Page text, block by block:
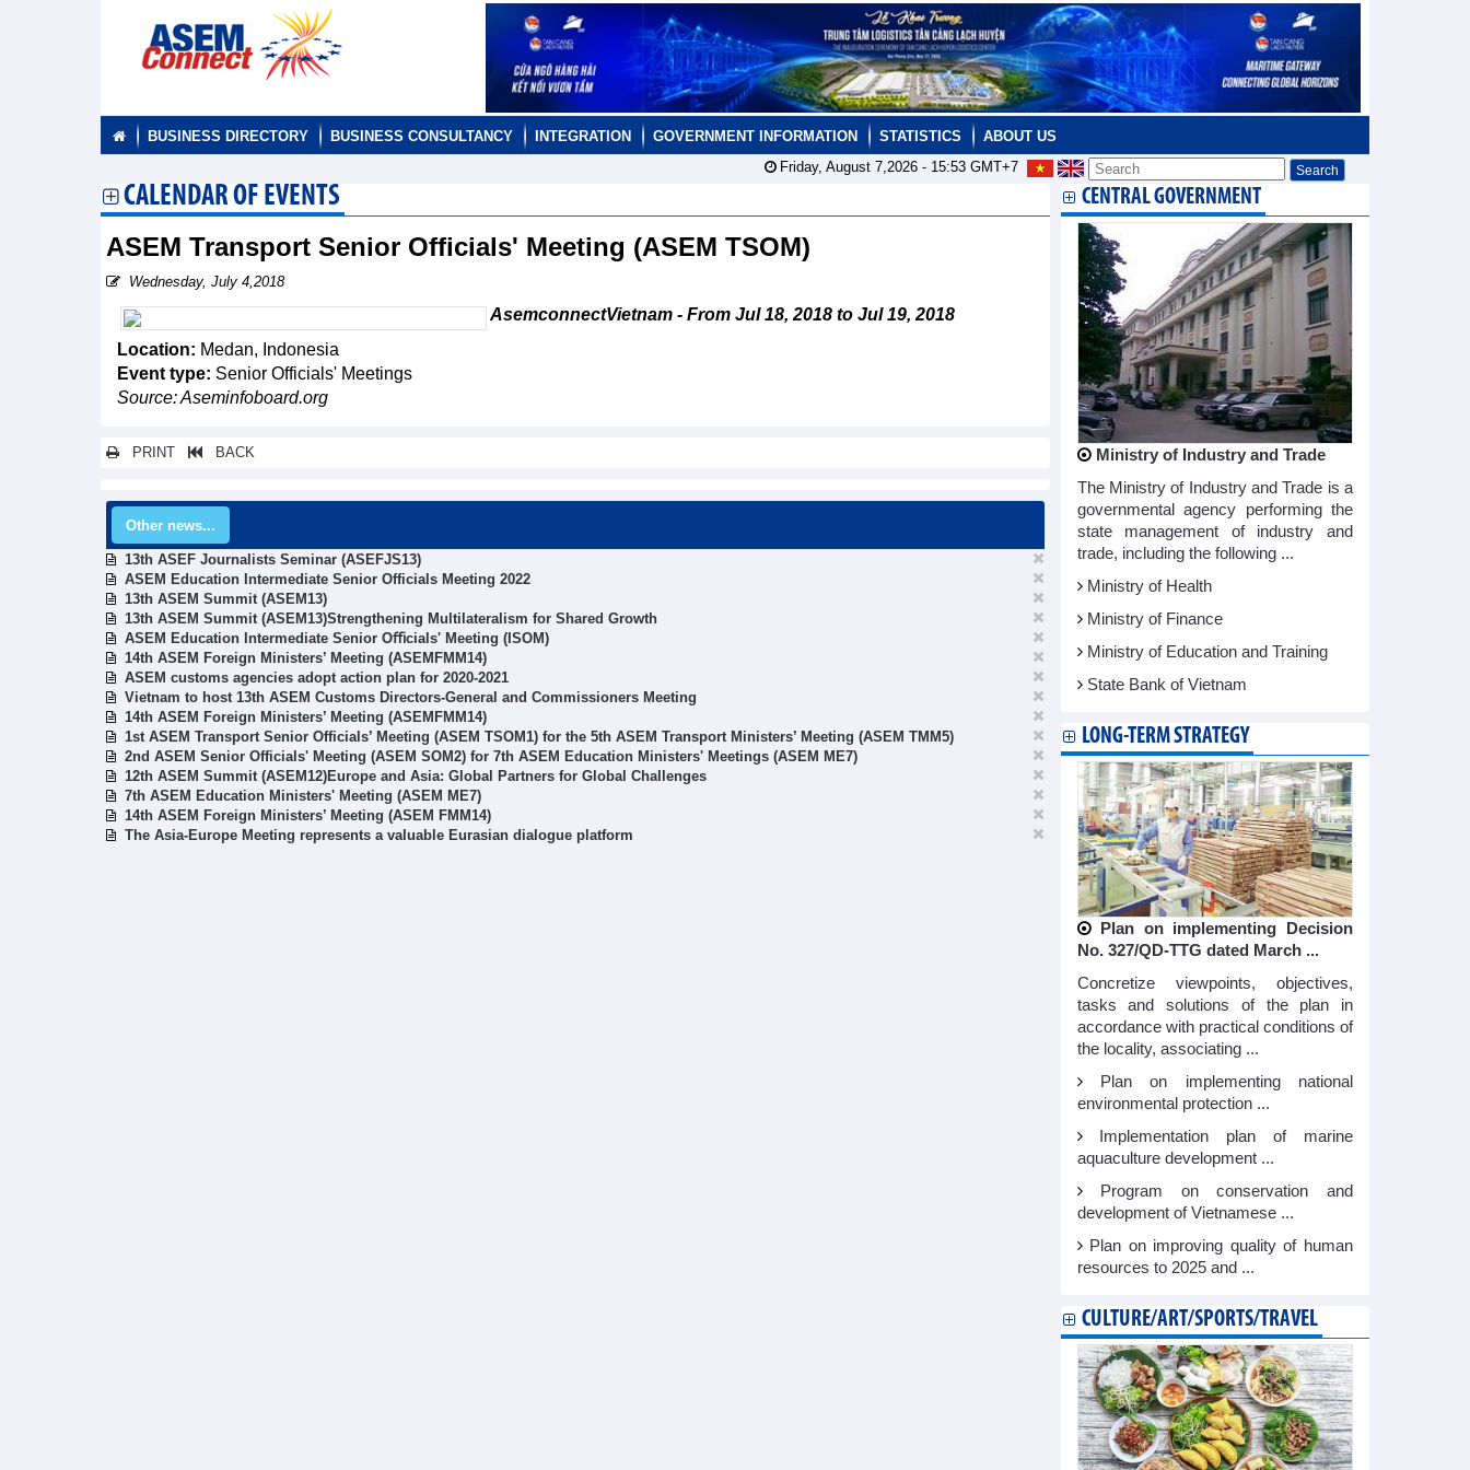
BUSINESS DIRECTORY BUSINESS CONSULTANCY INTEGRATION GOVERNMENT INFORMATION STATISTICS
ABOUT US
Friday, August 7,2026 - 15:53GMT+7
CALENDAR OF EVENTS
ASEM Transport Senior Officials' Meeting (ASEM TSOM)
Wednesday, July 4,2018
AsemconnectVietnam - From Jul 18, 2018 to Jul 19, 2018
Location: Medan, Indonesia
Event type: Senior Officials' Meetings
Source: Aseminfoboard.org
PRINT BACK
Other news...
13th ASEF Journalists Seminar (ASEFJS13)
ASEM Education Intermediate Senior Officials Meeting 2022
13th ASEM Summit (ASEM13)
13th ASEM Summit (ASEM13)Strengthening Multilateralism for Shared Growth
ASEM Education Intermediate Senior Oﬃcials' Meeting (ISOM)
14th ASEM Foreign Ministers’ Meeting (ASEMFMM14)
ASEM customs agencies adopt action plan for 2020-2021
Vietnam to host 13th ASEM Customs Directors-General and Commissioners Meeting
14th ASEM Foreign Ministers’ Meeting (ASEMFMM14)
1st ASEM Transport Senior Officials’ Meeting (ASEM TSOM1) for the 5th ASEM Transport Ministers’ Meeting (ASEM TMM5)
2nd ASEM Senior Officials' Meeting (ASEM SOM2) for 7th ASEM Education Ministers' Meetings (ASEM ME7)
12th ASEM Summit (ASEM12)Europe and Asia: Global Partners for Global Challenges
7th ASEM Education Ministers' Meeting (ASEM ME7)
14th ASEM Foreign Ministers’ Meeting (ASEM FMM14)
The Asia-Europe Meeting represents a valuable Eurasian dialogue platform
CENTRAL GOVERNMENT
Ministry of Industry and Trade
The Ministry of Industry and Trade is a
governmental agency performing the
state management of industry and
trade, including the following ...
Ministry of Health
Ministry of Finance
Ministry of Education and Training
State Bank of Vietnam
LONG-TERM STRATEGY
Plan on implementing Decision
No. 327/QD-TTG dated March ...
Concretize viewpoints, objectives,
tasks and solutions of the plan in
accordance with practical conditions of
the locality, associating ...
Plan on implementing national
environmental protection ...
Implementation plan of marine
aquaculture development ...
Program on conservation and
development of Vietnamese ...
Plan on improving quality of human
resources to 2025 and ...
CULTURE/ART/SPORTS/TRAVEL